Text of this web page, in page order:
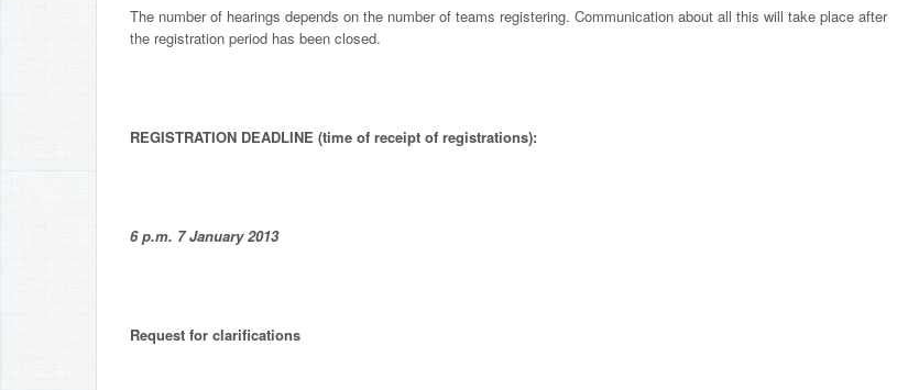
The number of hearings depends on the number of teams registering. Communication about all this will take place after
the registration period has been closed.
REGISTRATION DEADLINE (time of receipt of registrations):
6 p.m. 7 January 2013
Request for clarifications